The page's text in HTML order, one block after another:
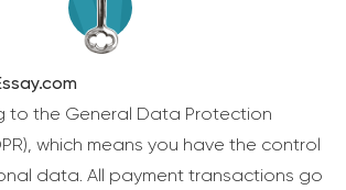
to the General Data Protection
which means you have the control
data. All payment transactions go